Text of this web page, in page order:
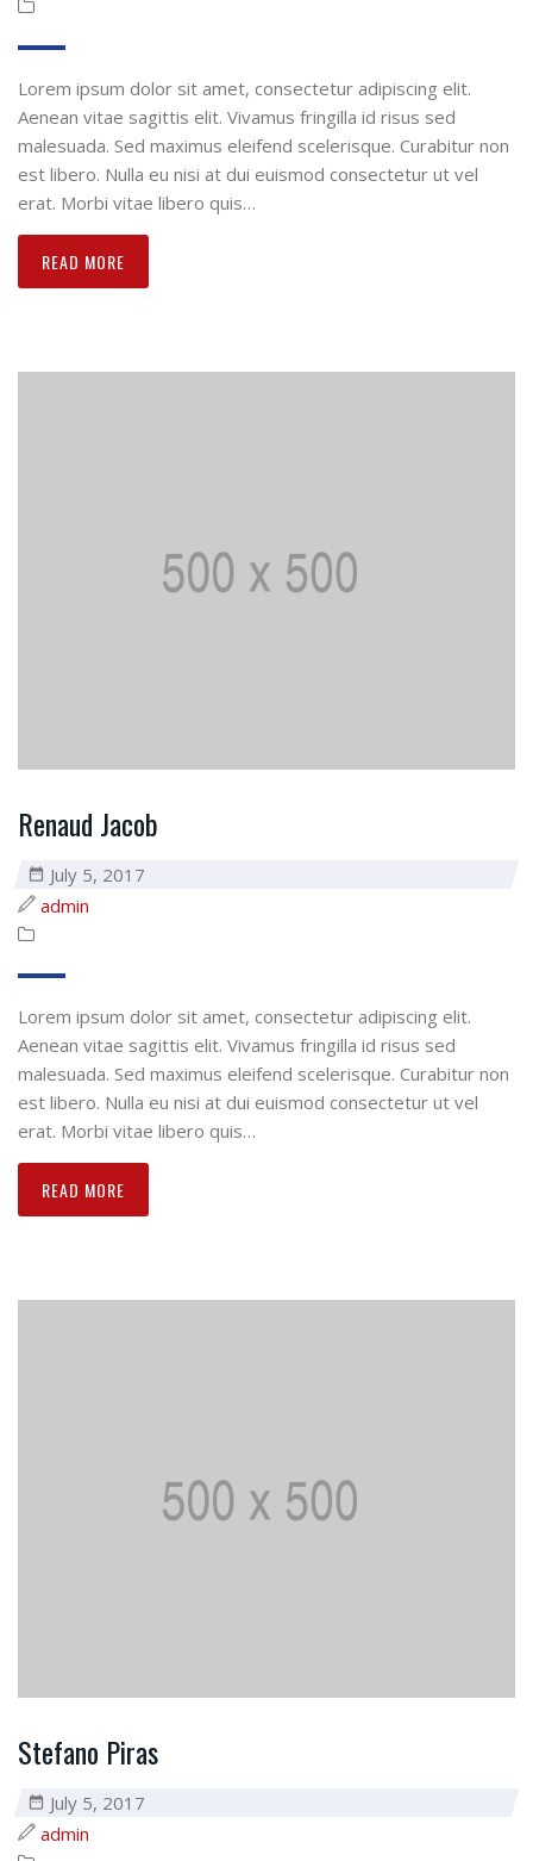
Lorem ipsum dolor sit amet, consectetur adipiscing elit.
Aenean vitae sagittis elit. Vivamus fringilla id risus sed
malesuada. Sed maximus eleifend scelerisque. Curabitur non
est libero. Nulla eu nisi at dui euismod consectetur ut vel
erat. Morbi vitae libero quis…
READ MORE
Renaud Jacob
July 5, 2017
admin
Lorem ipsum dolor sit amet, consectetur adipiscing elit.
Aenean vitae sagittis elit. Vivamus fringilla id risus sed
malesuada. Sed maximus eleifend scelerisque. Curabitur non
est libero. Nulla eu nisi at dui euismod consectetur ut vel
erat. Morbi vitae libero quis…
READ MORE
Stefano Piras
July 5, 2017
admin